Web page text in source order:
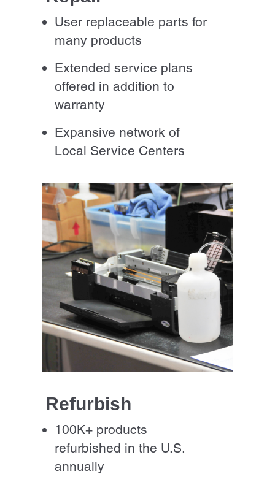
User replaceable parts for
many products
Extended service plans
offered in addition to
warranty
Expansive network of
Local Service Centers
Refurbish
100K+ products
refurbished in the U.S.
annually